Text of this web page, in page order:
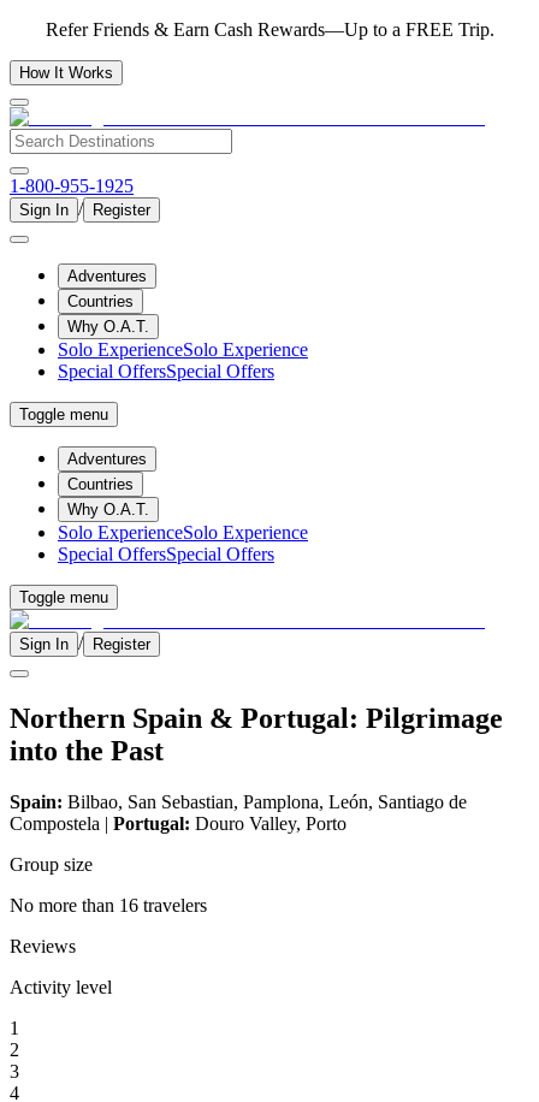
Refer Friends & Earn Cash Rewards—Up to a FREE Trip.
How It Works
1-800-955-1925
Sign In / Register
Adventures
Countries
Why O.A.T.
Solo ExperienceSolo Experience
Special OffersSpecial Offers
Toggle menu
Adventures
Countries
Why O.A.T.
Solo ExperienceSolo Experience
Special OffersSpecial Offers
Toggle menu
Sign In / Register
Northern Spain & Portugal: Pilgrimage
into the Past
Spain: Bilbao, San Sebastian, Pamplona, León, Santiago de
Compostela | Portugal: Douro Valley, Porto
Group size
No more than 16 travelers
Reviews
Activity level
1
2
3
4